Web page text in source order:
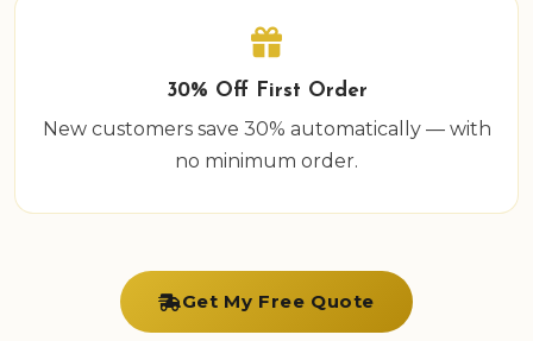
30% Off First Order
New customers save 30% automatically — with
no minimum order.
Get My Free Quote